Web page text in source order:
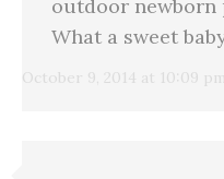
October 9, 2014 at 10:09 pm
outdoor newborn
What a sweet